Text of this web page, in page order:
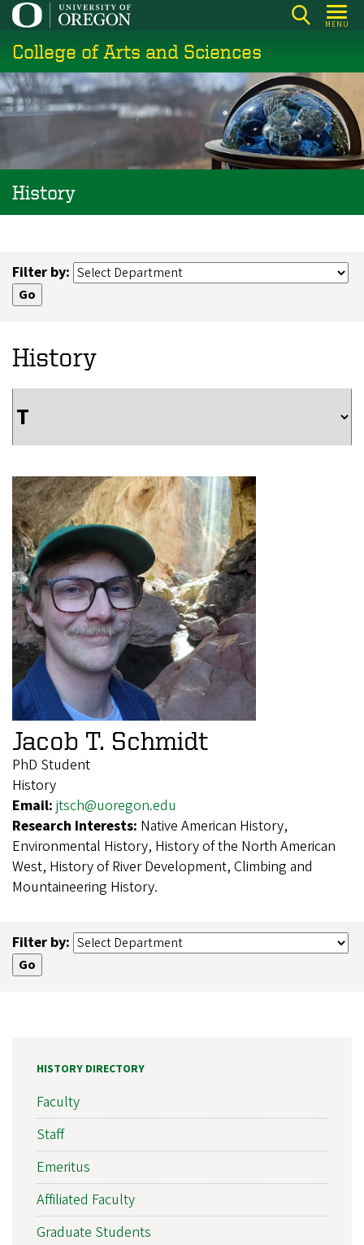
Skip
main
content
MENU
College of Arts and Sciences
History
Filter by:
History
Jacob T. Schmidt
PhD Student
History
Email: jtsch@uoregon.edu
Research Interests: Native American History,
Environmental History, History of the North American
West, History of River Development, Climbing and
Mountaineering History.
Filter by:
HISTORY DIRECTORY
Faculty
Staff
Emeritus
Affiliated Faculty
Graduate Students